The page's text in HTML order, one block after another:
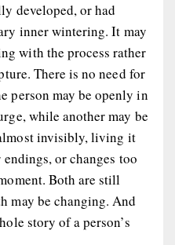
developed, or had
inner wintering. It may
with the process rather
There is no need for
person may be openly in
while another may be
invisibly, living it
or changes too
Both are still
may be changing. And
story of a person’s